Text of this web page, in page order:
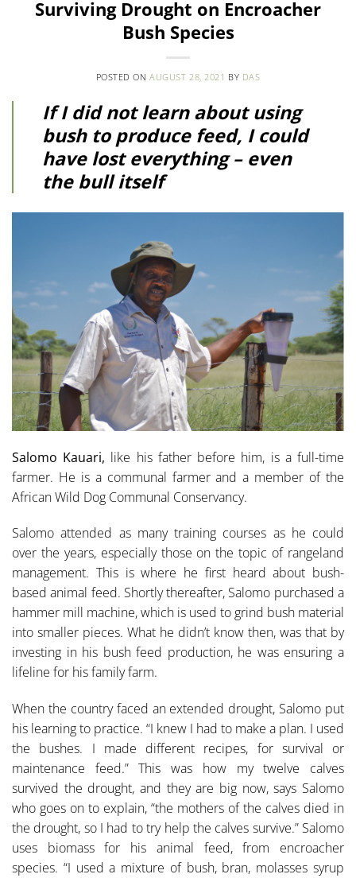
Surviving Drought on Encroacher
Bush Species
POSTED ONAUGUST 28, 2021 BY DAS
If I did not learn about using
bush to produce feed, I could
have lost everything – even
the bull itself
Salomo Kauari, like his father before him, is a full-time
farmer. He is a communal farmer and a mem­ber of the
African Wild Dog Communal Conservancy.
Salomo attended as many training courses as he could
over the years, especially those on the topic of range­land
management. This is where he first heard about bush-
based animal feed. Shortly thereafter, Salomo purchased a
hammer mill machine, which is used to grind bush material
into smaller pieces. What he didn’t know then, was that by
in­vesting in his bush feed production, he was ensuring a
lifeline for his family farm.
When the country faced an extended drought, Salomo put
his learning to practice. “I knew I had to make a plan. I used
the bushes. I made different recipes, for survival or
maintenance feed.” This was how my twelve calves
survived the drought, and they are big now, says Salomo
who goes on to explain, “the mothers of the calves died in
the drought, so I had to try help the calves survive.” Salomo
uses biomass for his animal feed, from encroacher
species. “I used a mixture of bush, bran, molasses syrup